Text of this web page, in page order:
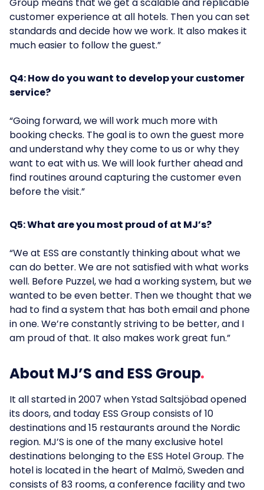
customer experience at all hotels. Then you can set
standards and decide how we work. It also makes it
much easier to follow the guest.”
Q4: How do you want to develop your customer
service?
“Going forward, we will work much more with
booking checks. The goal is to own the guest more
and understand why they come to us or why they
want to eat with us. We will look further ahead and
find routines around capturing the customer even
before the visit.”
Q5: What are you most proud of at MJ’s?
“We at ESS are constantly thinking about what we
can do better. We are not satisfied with what works
well. Before Puzzel, we had a working system, but we
wanted to be even better. Then we thought that we
had to find a system that has both email and phone
in one. We’re constantly striving to be better, and I
am proud of that. It also makes work great fun.”
About MJ’S and ESS Group
It all started in 2007 when Ystad Saltsjöbad opened
its doors, and today ESS Group consists of 10
destinations and 15 restaurants around the Nordic
region. MJ’S is one of the many exclusive hotel
destinations belonging to the ESS Hotel Group. The
hotel is located in the heart of Malmö, Sweden and
consists of 83 rooms, a conference facility and two